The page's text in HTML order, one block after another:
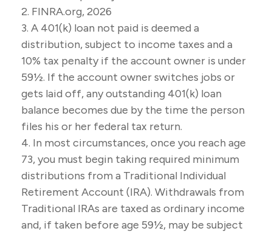
2. FINRA.org, 2026
3. A 401(k) loan not paid is deemed a
distribution, subject to income taxes and a
10% tax penalty if the account owner is under
59½. If the account owner switches jobs or
gets laid off, any outstanding 401(k) loan
balance becomes due by the time the person
files his or her federal tax return.
4. In most circumstances, once you reach age
73, you must begin taking required minimum
distributions from a Traditional Individual
Retirement Account (IRA). Withdrawals from
Traditional IRAs are taxed as ordinary income
and, if taken before age 59½, may be subject